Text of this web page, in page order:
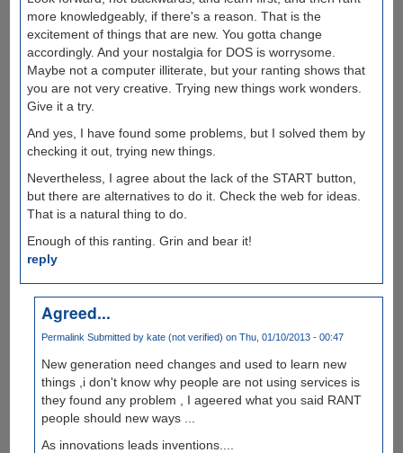
more knowledgeably, if there's a reason. That is the
excitement of things that are new. You gotta change
accordingly. And your nostalgia for DOS is worrysome.
Maybe not a computer illiterate, but your ranting shows that
you are not very creative. Trying new things work wonders.
Give it a try.
And yes, I have found some problems, but I solved them by
checking it out, trying new things.
Nevertheless, I agree about the lack of the START button,
but there are alternatives to do it. Check the web for ideas.
That is a natural thing to do.
Enough of this ranting. Grin and bear it!
reply
Agreed...
Permalink Submitted by kate (not verified) on Thu, 01/10/2013 - 00:47
New generation need changes and used to learn new
things ,i don't know why people are not using services is
they found any problem , I ageered what you said RANT
people should new ways ...
As innovations leads inventions....